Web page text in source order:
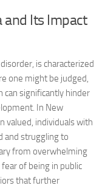
and Its Impact
is characterized
one might be judged,
can significantly hinder
In New
valued, individuals with
and struggling to
from overwhelming
of being in public
that further